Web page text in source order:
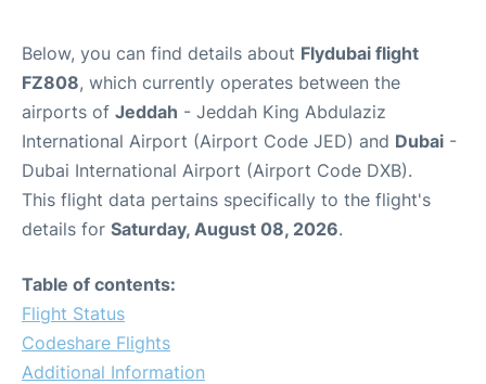
Below, you can find details about Flydubai flight
FZ808, which currently operates between the
airports of Jeddah - Jeddah King Abdulaziz
International Airport (Airport Code JED) and Dubai -
Dubai International Airport (Airport Code DXB).
This flight data pertains specifically to the flight's
details for Saturday, August 08, 2026.
Table of contents:
Flight Status
Codeshare Flights
Additional Information